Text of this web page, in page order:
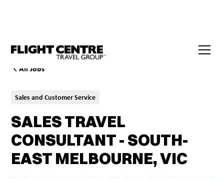
All Jobs
Sales and Customer Service
SALES TRAVEL
CONSULTANT - SOUTH-
EAST MELBOURNE, VIC